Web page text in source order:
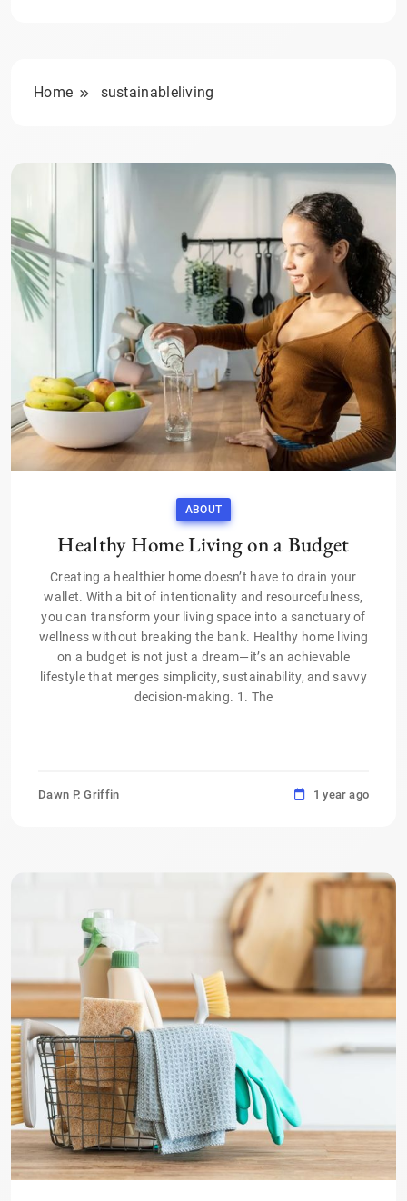
Home sustainableliving
ABOUT
Healthy Home Living on a Budget
Creating a healthier home doesn’t have to drain your
wallet. With a bit of intentionality and resourcefulness,
you can transform your living space into a sanctuary of
wellness without breaking the bank. Healthy home living
on a budget is not just a dream—it’s an achievable
lifestyle that merges simplicity, sustainability, and savvy
decision-making. 1. The
Dawn P. Griffin 1 year ago